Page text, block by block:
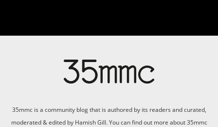
35mmc is a community blog that is authored by its readers and curated,
moderated & edited by Hamish Gill. You can find out more about 35mmc